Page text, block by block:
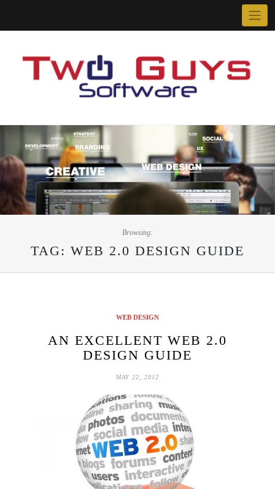
Browsing:
TAG: WEB 2.0 DESIGN GUIDE
WEB DESIGN
AN EXCELLENT WEB 2.0
DESIGN GUIDE
MAY 22, 2012